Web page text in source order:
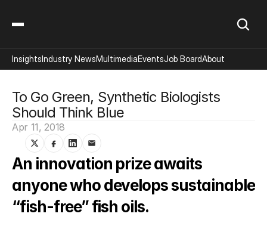
To Go Green, Synthetic Biologists
Should Think Blue
Apr 11, 2018
An innovation prize awaits
anyone who develops sustainable
“fish-free” fish oils.
InsightsIndustry NewsMultimediaEventsJob BoardAbout